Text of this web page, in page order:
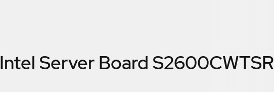
Intel Server Board S2600CWTSR